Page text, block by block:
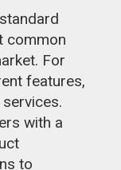
common
For
features,
with a
to